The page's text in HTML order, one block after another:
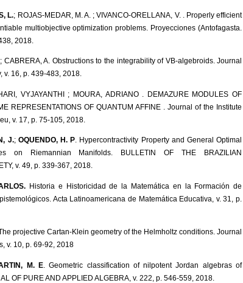
L.; ROJAS-MEDAR, M. A. ; VIVANCO-ORELLANA, V. . Properly efficient
multiobjective optimization problems. Proyecciones (Antofagasta.
2018.
CABRERA, A. Obstructions to the integrability of VB-algebroids. Journal
v. 16, p. 439-483, 2018.
VYJAYANTHI ; MOURA, ADRIANO . DEMAZURE MODULES OF
REPRESENTATIONS OF QUANTUM AFFINE . Journal of the Institute
v. 17, p. 75-105, 2018.
J.; OQUENDO, H. P. Hypercontractivity Property and General Optimal
on Riemannian Manifolds. BULLETIN OF THE BRAZILIAN
v. 49, p. 339-367, 2018.
Historia e Historicidad de la Matemática en la Formación de
Acta Latinoamericana de Matemática Educativa, v. 31, p.
projective Cartan-Klein geometry of the Helmholtz conditions. Journal
v. 10, p. 69-92, 2018
M. E . Geometric classification of nilpotent Jordan algebras of
OF PURE AND APPLIED ALGEBRA, v. 222, p. 546-559, 2018.